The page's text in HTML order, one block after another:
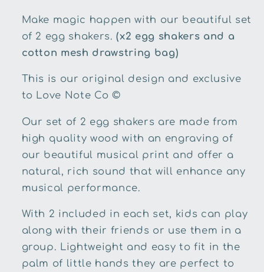
Make magic happen with our beautiful set
of 2 egg shakers. (x2 egg shakers and a
cotton mesh drawstring bag)
This is our original design and exclusive
to Love Note Co ©
Our set of 2 egg shakers are made from
high quality wood with an engraving of
our beautiful musical print and offer a
natural, rich sound that will enhance any
musical performance.
With 2 included in each set, kids can play
along with their friends or use them in a
group. Lightweight and easy to fit in the
palm of little hands they are perfect to